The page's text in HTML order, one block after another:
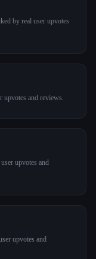
by real user upvotes
upvotes and reviews.
upvotes and
upvotes and